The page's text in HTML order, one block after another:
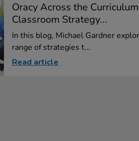
Oracy Across the
Classroom Strategy...
In this blog, Michael Gardner
range of strategies t...
Read article